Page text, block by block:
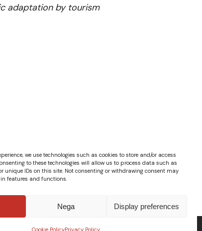
we use technologies such as cookies to store and/or access
to these technologies will allow us to process data such as
unique IDs on this site. Not consenting or withdrawing consent may
features and functions.
Nega Display preferences
Cookie PolicyPrivacy Policy
adaptation by tourism